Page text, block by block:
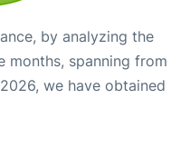
by analyzing the
spanning from
we have obtained